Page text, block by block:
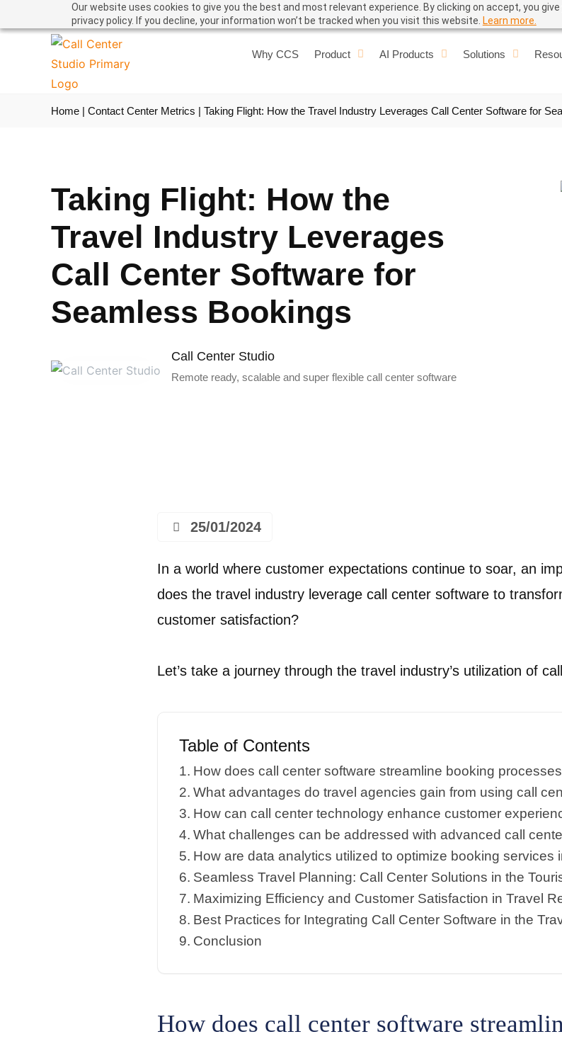
Our website uses cookies to give you the best and most relevant experience. By clicking on accept, you
privacy policy. If you decline, your information won’t be tracked when you visit this website. Learn more.
Why CCS Product AI Products Solutions
Home | Contact Center Metrics | Taking Flight: How the Travel Industry Leverages Call Center Software for
Taking Flight: How the
Travel Industry Leverages
Call Center Software for
Seamless Bookings
Call Center Studio
Remote ready, scalable and super flexible call center software
25/01/2024
In a world where customer expectations continue to soar, an
does the travel industry leverage call center software to
customer satisfaction?
Let’s take a journey through the travel industry’s utilization of
Table of Contents
How does call center software streamline booking
What advantages do travel agencies gain from using call
How can call center technology enhance customer
What challenges can be addressed with advanced call
How are data analytics utilized to optimize booking services
Seamless Travel Planning: Call Center Solutions in the
Maximizing Efficiency and Customer Satisfaction in Travel
Best Practices for Integrating Call Center Software in the
Conclusion
How does call center software